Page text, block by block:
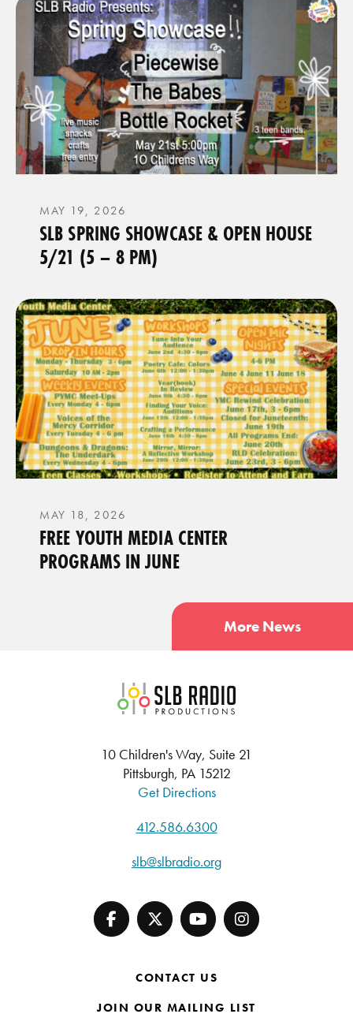
MAY 19, 2026
SLB SPRING SHOWCASE & OPEN HOUSE
5/21 (5 – 8 PM)
MAY 18, 2026
FREE YOUTH MEDIA CENTER
PROGRAMS IN JUNE
More News
SLB Radio
10 Children's Way, Suite 21
Pittsburgh, PA 15212
Get Directions
412.586.6300
slb@slbradio.org
CONTACT US
JOIN OUR MAILING LIST